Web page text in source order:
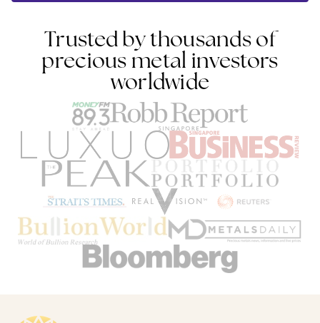
Trusted by thousands of
precious metal investors
worldwide